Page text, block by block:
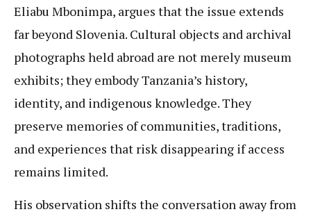
Eliabu Mbonimpa, argues that the issue extends
far beyond Slovenia. Cultural objects and archival
photographs held abroad are not merely museum
exhibits; they embody Tanzania’s history,
identity, and indigenous knowledge. They
preserve memories of communities, traditions,
and experiences that risk disappearing if access
remains limited.
His observation shifts the conversation away from